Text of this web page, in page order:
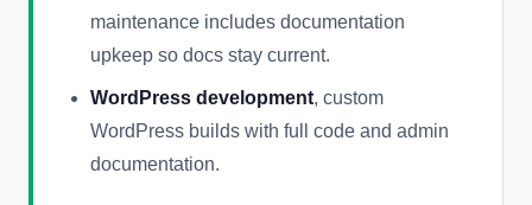
maintenance includes documentation
upkeep so docs stay current.
WordPress development, custom
WordPress builds with full code and admin
documentation.